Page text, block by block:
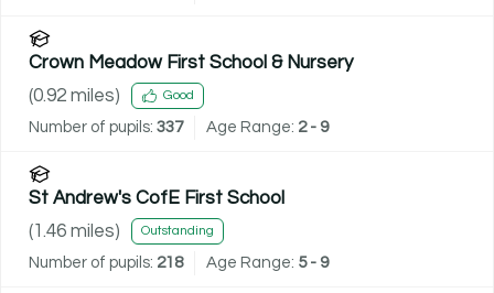
Crown Meadow First School & Nursery
(0.92 miles) Good
Number of pupils: 337 Age Range: 2 - 9
St Andrew's CofE First School
(1.46 miles) Outstanding
Number of pupils: 218 Age Range: 5 - 9